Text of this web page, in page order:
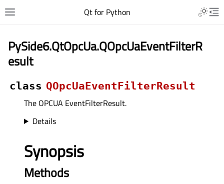
Qt for Python
PySide6.QtOpcUa.QOpcUaEventFilterR
esult
class QOpcUaEventFilterResult
The OPCUA EventFilterResult.
Details
Synopsis
Methods